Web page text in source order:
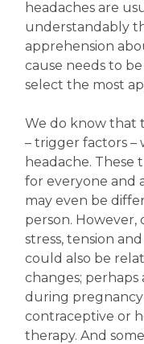
headaches are
understandably
apprehension
cause needs to
select the most
We do know that
– trigger factors –
headache. These
for everyone and
may even be
person.
stress, tension
could also be
changes;
during pregnancy
contraceptive or
therapy. And